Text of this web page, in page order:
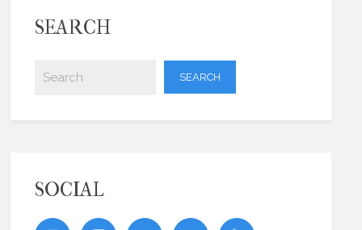
SEARCH
SOCIAL